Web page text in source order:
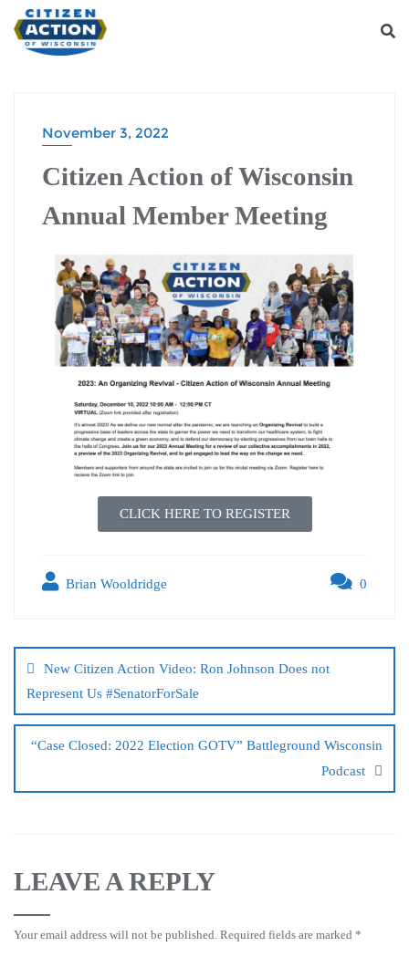
November 3, 2022
Citizen Action of Wisconsin
Annual Member Meeting
CLICK HERE TO REGISTER
Brian Wooldridge 0
New Citizen Action Video: Ron Johnson Does not
Represent Us #SenatorForSale
“Case Closed: 2022 Election GOTV” Battleground Wisconsin
Podcast
LEAVE A REPLY
Your email address will not be published. Required fields are marked *